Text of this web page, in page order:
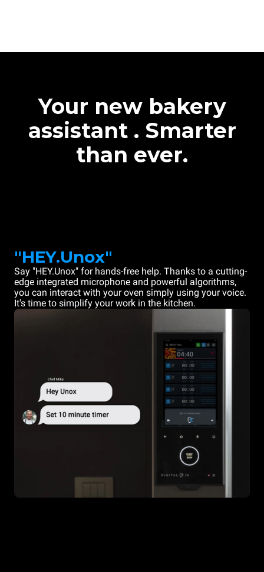
Your new bakery
assistant . Smarter
than ever.
"HEY.Unox"
Say "HEY.Unox" for hands-free help. Thanks to a cutting-
edge integrated microphone and powerful algorithms,
you can interact with your oven simply using your voice.
It's time to simplify your work in the kitchen.